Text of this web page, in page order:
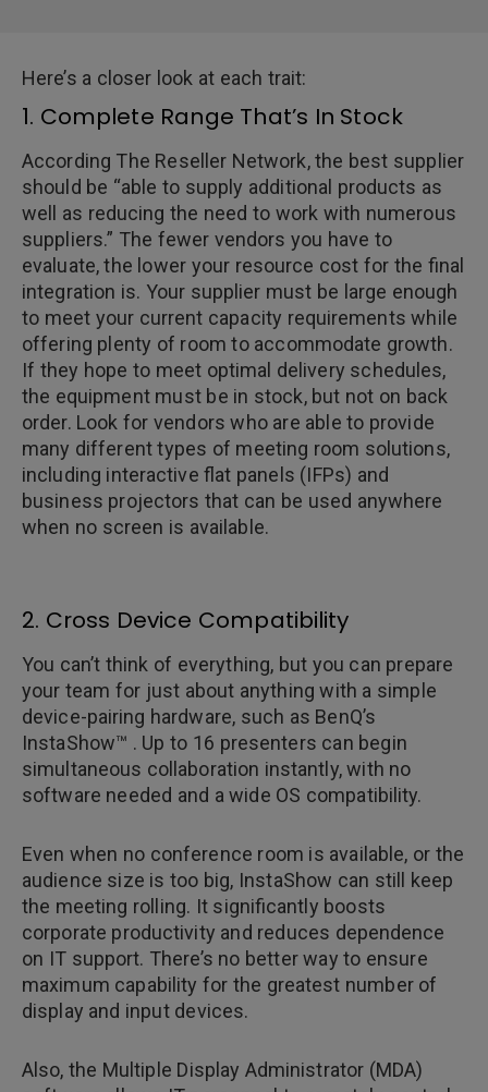
Here’s a closer look at each trait:
1. Complete Range That’s In Stock
According The Reseller Network, the best supplier
should be “able to supply additional products as
well as reducing the need to work with numerous
suppliers.” The fewer vendors you have to
evaluate, the lower your resource cost for the final
integration is. Your supplier must be large enough
to meet your current capacity requirements while
offering plenty of room to accommodate growth.
If they hope to meet optimal delivery schedules,
the equipment must be in stock, but not on back
order. Look for vendors who are able to provide
many different types of meeting room solutions,
including interactive flat panels (IFPs) and
business projectors that can be used anywhere
when no screen is available.
2. Cross Device Compatibility
You can’t think of everything, but you can prepare
your team for just about anything with a simple
device-pairing hardware, such as BenQ’s
InstaShow™ . Up to 16 presenters can begin
simultaneous collaboration instantly, with no
software needed and a wide OS compatibility.
Even when no conference room is available, or the
audience size is too big, InstaShow can still keep
the meeting rolling. It significantly boosts
corporate productivity and reduces dependence
on IT support. There’s no better way to ensure
maximum capability for the greatest number of
display and input devices.
Also, the Multiple Display Administrator (MDA)